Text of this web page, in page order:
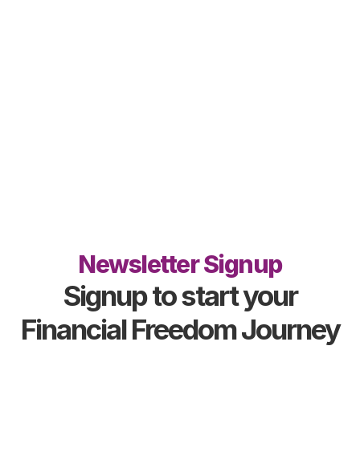
Newsletter Signup
Signup to start your
Financial Freedom Journey